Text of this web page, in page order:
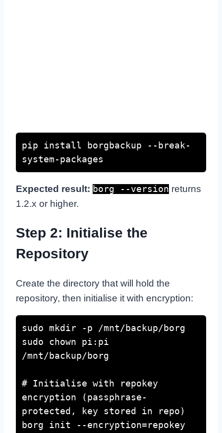
pip install borgbackup --break-
system-packages
Expected result: borg --version returns
1.2.x or higher.
Step 2: Initialise the
Repository
Create the directory that will hold the
repository, then initialise it with encryption:
sudo mkdir -p /mnt/backup/borg
sudo chown pi:pi
/mnt/backup/borg
# Initialise with repokey
encryption (passphrase-
protected, key stored in repo)
borg init --encryption=repokey